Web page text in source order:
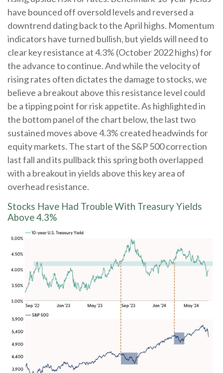
have bounced off oversold levels and reversed a
downtrend dating back to the April highs. Momentum
indicators have turned bullish, but yields will need to
clear key resistance at 4.3% (October 2022 highs) for
the advance to continue. And while the velocity of
rising rates often dictates the damage to stocks, we
believe a breakout above this resistance level could
be a tipping point for risk appetite. As highlighted in
the bottom panel of the chart below, the last two
sustained moves above 4.3% created headwinds for
equity markets. The start of the S&P 500 correction
last fall and its pullback this spring both overlapped
with a breakout in yields above this key area of
overhead resistance.
Stocks Have Had Trouble With Treasury Yields
Above 4.3%